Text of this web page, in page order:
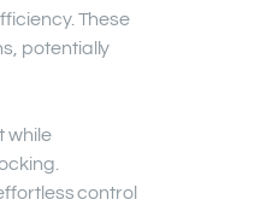
These
potentially
while
control